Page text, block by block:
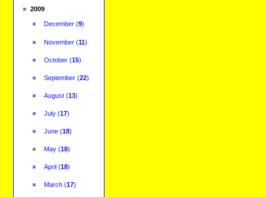
2009
December(9)
November(11)
October(15)
September(22)
August(13)
July(17)
June(18)
May(18)
April (18)
March(17)